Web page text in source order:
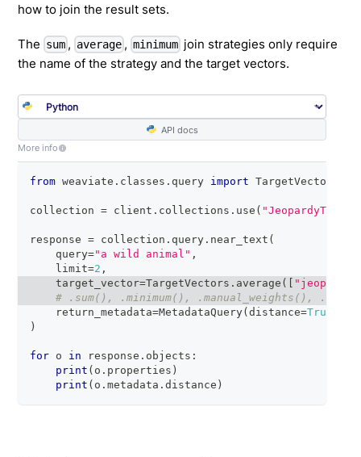
how to join the result sets.
The sum , average , minimum join strategies only require
the name of the strategy and the target vectors.
API docs
More info
from weaviate . classes . query import TargetVectors
collection = client . collections . use ( "JeopardyTiny"
response = collection . query . near_text (
    query
="a wild animal" ,
    limit
=2 ,
    target_vector
=TargetVectors . average (
# .sum(), .minimum(), .manual_weights(),
    return_metadata
=MetadataQuery(distance=True
)
for o in response . objects :
print ( o . properties )
print ( o .metadata .distance )